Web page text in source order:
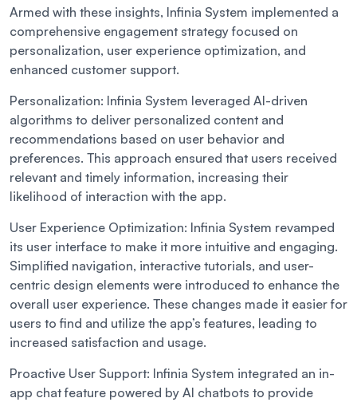
Armed with these insights, Infinia System implemented a
comprehensive engagement strategy focused on
personalization, user experience optimization, and
enhanced customer support.
Personalization: Infinia System leveraged AI-driven
algorithms to deliver personalized content and
recommendations based on user behavior and
preferences. This approach ensured that users received
relevant and timely information, increasing their
likelihood of interaction with the app.
User Experience Optimization: Infinia System revamped
its user interface to make it more intuitive and engaging.
Simplified navigation, interactive tutorials, and user-
centric design elements were introduced to enhance the
overall user experience. These changes made it easier for
users to find and utilize the app’s features, leading to
increased satisfaction and usage.
Proactive User Support: Infinia System integrated an in-
app chat feature powered by AI chatbots to provide